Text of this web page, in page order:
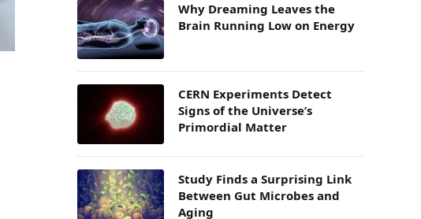
Why Dreaming Leaves the
Brain Running Low on Energy
CERN Experiments Detect
Signs of the Universe’s
Primordial Matter
Study Finds a Surprising Link
Between Gut Microbes and
Aging